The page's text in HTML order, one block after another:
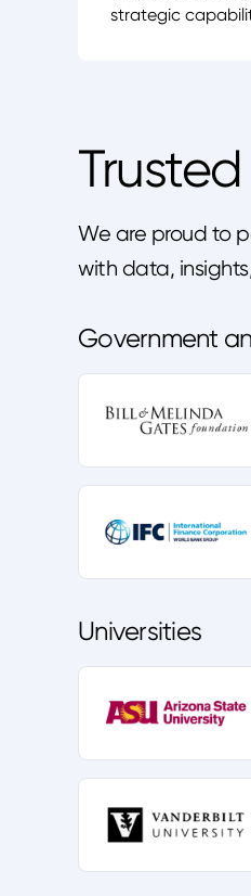
strategic
We are proud to
with data,
Government
Universities